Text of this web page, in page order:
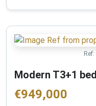
Ref:
Modern T3+1
€949,000